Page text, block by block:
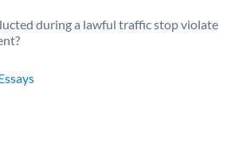
during a lawful traffic stop violate